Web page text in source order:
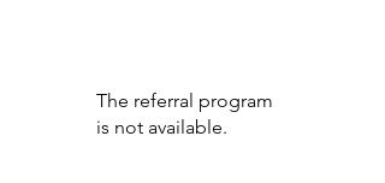
The referral program
is not available.